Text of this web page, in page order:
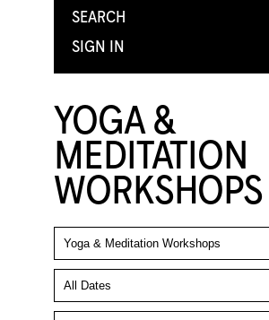
SEARCH
SIGN IN
YOGA &
MEDITATION
WORKSHOPS